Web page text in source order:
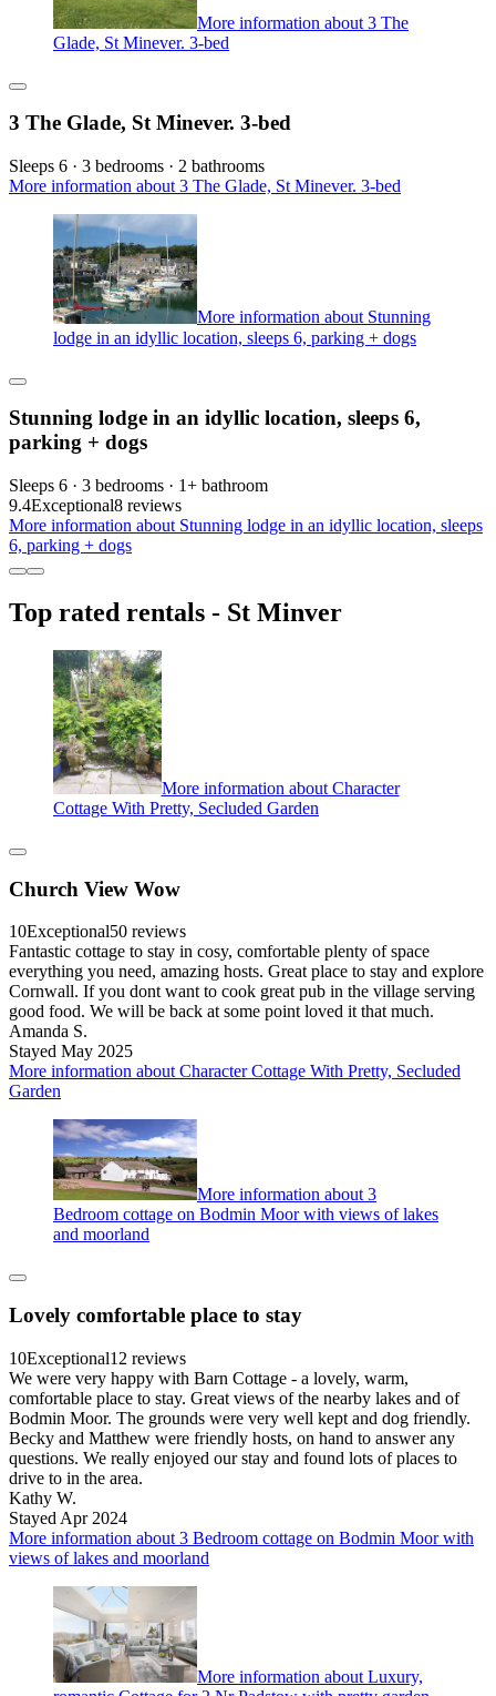
More information about 3 The
Glade, St Minever. 3-bed
3 The Glade, St Minever. 3-bed
Sleeps 6 · 3 bedrooms · 2 bathrooms
More information about 3 The Glade, St Minever. 3-bed
More information about Stunning
lodge in an idyllic location, sleeps 6, parking + dogs
Stunning lodge in an idyllic location, sleeps 6,
parking + dogs
Sleeps 6 · 3 bedrooms · 1+ bathroom
9.4Exceptional8 reviews
More information about Stunning lodge in an idyllic location, sleeps
6, parking + dogs
Top rated rentals - St Minver
More information about Character
Cottage With Pretty, Secluded Garden
Church View Wow
10Exceptional50 reviews
Fantastic cottage to stay in cosy, comfortable plenty of space
everything you need, amazing hosts. Great place to stay and explore
Cornwall. If you dont want to cook great pub in the village serving
good food. We will be back at some point loved it that much.
Amanda S.
Stayed May 2025
More information about Character Cottage With Pretty, Secluded
Garden
More information about 3
Bedroom cottage on Bodmin Moor with views of lakes
and moorland
Lovely comfortable place to stay
10Exceptional12 reviews
We were very happy with Barn Cottage - a lovely, warm,
comfortable place to stay. Great views of the nearby lakes and of
Bodmin Moor. The grounds were very well kept and dog friendly.
Becky and Matthew were friendly hosts, on hand to answer any
questions. We really enjoyed our stay and found lots of places to
drive to in the area.
Kathy W.
Stayed Apr 2024
More information about 3 Bedroom cottage on Bodmin Moor with
views of lakes and moorland
More information about Luxury,